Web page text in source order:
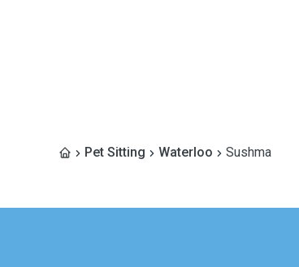
Pet Sitting Waterloo Sushma